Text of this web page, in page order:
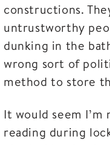
constructions.
untrustworthy
dunking in the
wrong sort of
method to store
It would seem
reading during